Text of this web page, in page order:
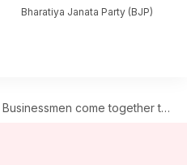
Bharatiya Janata Party (BJP)
Businessmen come together to float new party in Punjab